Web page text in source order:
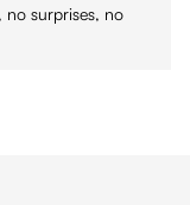
no surprises, no